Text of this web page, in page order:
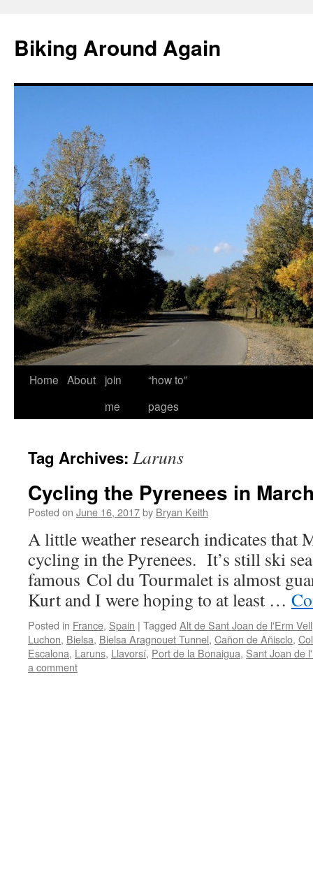
content
Biking Around Again
Home About
join
me
“how to”
pages
Tag Archives: Laruns
Cycling the Pyrenees in
Posted on June 16, 2017by Bryan Keith
A little weather research indicates that
cycling in the Pyrenees. It’s still ski
famous Col du Tourmalet is almost
Kurt and I were hoping to at least …
Posted in France, Spain | Tagged Alt de Sant Joan de l'Erm Vell
Luchon, Bielsa, Bielsa Aragnouet Tunnel, Cañon de Añisclo,
Escalona, Laruns, Llavorsí, Port de la Bonaigua, Sant Joan de
a comment